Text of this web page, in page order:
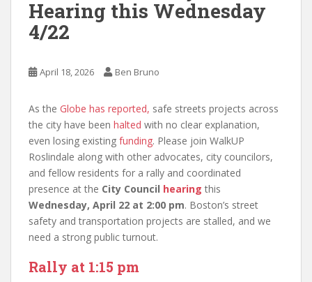
Hearing this Wednesday
4/22
April 18, 2026 Ben Bruno
As the Globe has reported, safe streets projects across
the city have been halted with no clear explanation,
even losing existing funding. Please join WalkUP
Roslindale along with other advocates, city councilors,
and fellow residents for a rally and coordinated
presence at the City Council hearing this
Wednesday, April 22 at 2:00 pm. Boston’s street
safety and transportation projects are stalled, and we
need a strong public turnout.
Rally at 1:15 pm